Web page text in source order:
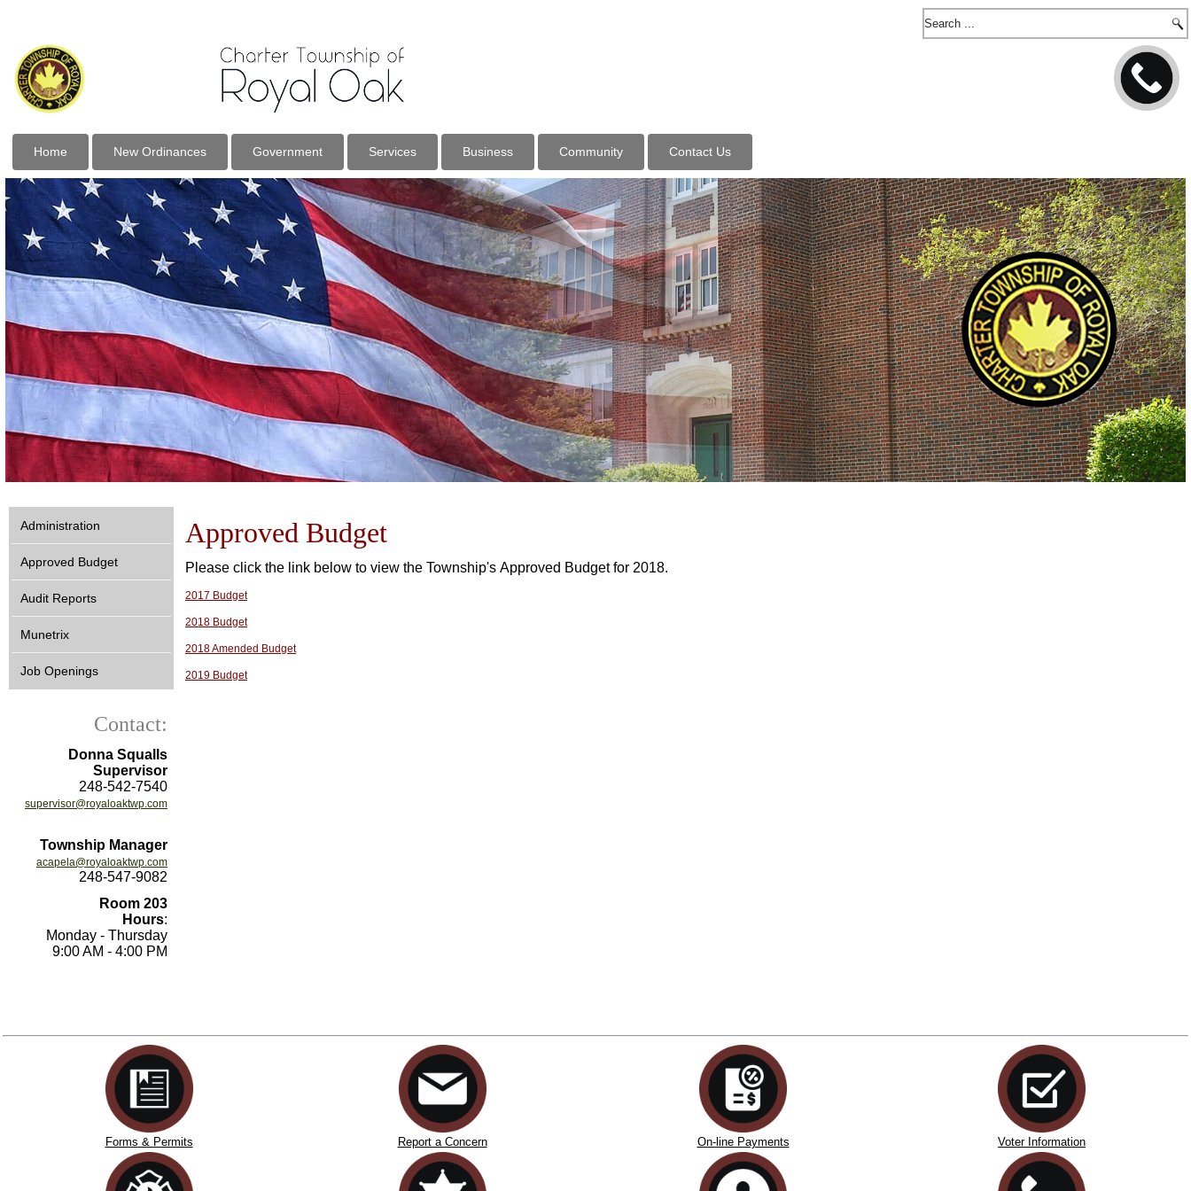
Home New Ordinances Government Services Business Community Contact Us
Administration
Approved Budget
Audit Reports
Munetrix
Job Openings
Contact:
Donna Squalls
Supervisor
248-542-7540
supervisor@royaloaktwp.com
Township Manager
acapela@royaloaktwp.com
248-547-9082
Room 203
Hours:
Monday - Thursday
9:00 AM - 4:00 PM
Approved Budget
Please click the link below to view the Township's Approved Budget for 2018.
2017 Budget
2018 Budget
2018 Amended Budget
2019 Budget
Forms & Permits Report a Concern On-line Payments Voter Information